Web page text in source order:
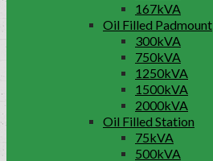
167kVA
Oil Filled Padmount
300kVA
750kVA
1250kVA
1500kVA
2000kVA
Oil Filled Station
75kVA
500kVA